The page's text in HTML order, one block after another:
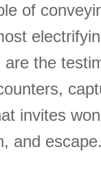
of
are the
invites
and escape.